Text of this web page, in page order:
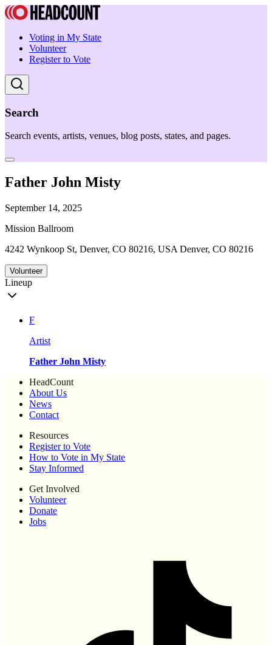
Voting in My State
Volunteer
Register to Vote
Search
Search events, artists, venues, blog posts, states, and pages.
Father John Misty
September 14, 2025
Mission Ballroom
4242 Wynkoop St, Denver, CO 80216, USA Denver, CO 80216
Volunteer
Lineup
F
Artist
Father John Misty
HeadCount
About Us
News
Contact
Resources
Register to Vote
How to Vote in My State
Stay Informed
Get Involved
Volunteer
Donate
Jobs